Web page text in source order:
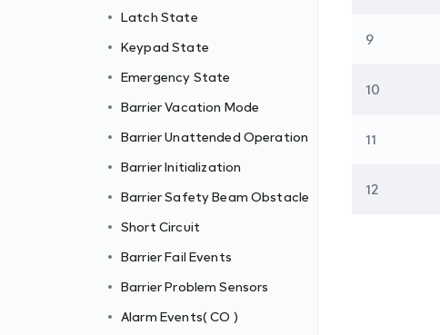
Latch State
Keypad State
Emergency State
Barrier Vacation Mode
Barrier Unattended Operation
Barrier Initialization
Barrier Safety Beam Obstacle
Short Circuit
Barrier Fail Events
Barrier Problem Sensors
Alarm Events( CO )
9
10
11
12